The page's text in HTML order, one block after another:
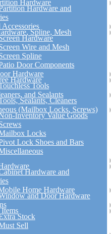
Hardware
Hardware and
Spline, Mesh
Hardware
Wire and Mesh
Spline
Door Components
Hardware
Hardware
Tools
and Sealants
Sealants, Cleaners
(Mailbox Locks, Screws)
Inventory Value Goods
Locks
Lock Shoes and Bars
Hardware and
Home Hardware
and Door Hardware
Stock
Sell